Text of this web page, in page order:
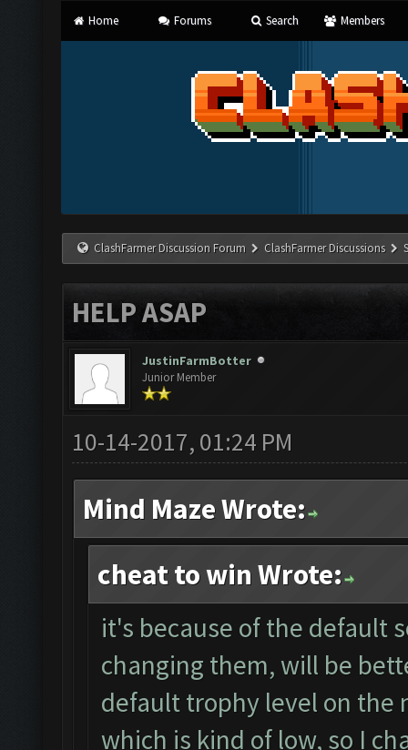
Home Forums Search Members
ClashFarmer Discussion Forum ClashFarmer Discussions
HELP ASAP
JustinFarmBotter
Junior Member
10-14-2017, 01:24 PM
Mind Maze Wrote:
cheat to win Wrote:
it's because of the default
changing them, will be
default trophy level on the
which is kind of low, so I